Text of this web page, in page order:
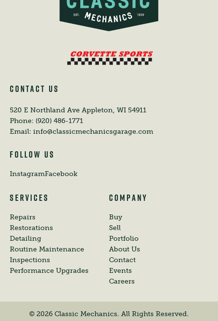
CONTACT US
520 E Northland Ave Appleton, WI 54911
Phone: (920) 486-1771
Email: info@classicmechanicsgarage.com
FOLLOW US
InstagramFacebook
SERVICES
Repairs
Restorations
Detailing
Routine Maintenance
Inspections
Performance Upgrades
COMPANY
Buy
Sell
Portfolio
About Us
Contact
Events
Careers
© 2026 Classic Mechanics. All Rights Reserved.